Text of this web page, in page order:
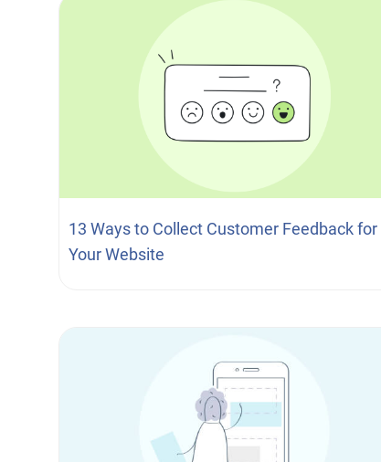
13 Ways to Collect Customer Feedback for
Your Website